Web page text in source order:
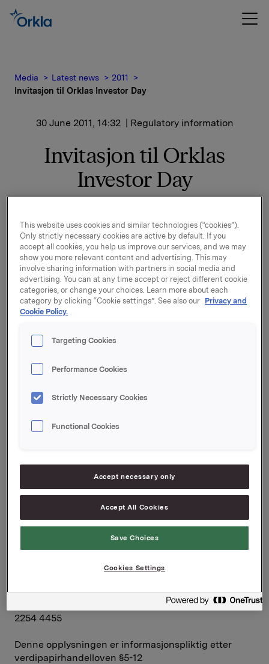
Media Latest news
2011
Invitasjon til Orklas Investor Day
30 June 2011, 14:32 | Regulatory information
Invitasjon til Orklas
Investor Day
onsdag 14. september 2011 på:
London Stock Exchange
10 Paternoster Square
London EC4M 7LS
Programmet er inkludert i den vedlagte invitasjonen.
linken:
rafferty.com/_orkla/london_2011/Default.htm
Vennligst kontakt Julie Ryan hos King Worldwide
Investor Relations dersom du har spørsmål
vedrørende din registrering, reise eller andre
arrangementsrelaterte ting. (email:
Presentasjonene kan sees direkte via webcast på
www.orkla.no
Ledelsen i Orkla ser frem til å treffe deg på dette
arrangementet.
Orkla ASA
Rune Helland, SVP Investor Relations, +47 2254 4411
Siv M. Skorpen Brekke, VP Investor Relations, +47
2254 4455
Denne opplysningen er informasjonspliktig etter
verdipapirhandelloven §5-12
This website uses cookies and similar technologies (“cookies”).
Only strictly necessary cookies are active by default. If you
accept all cookies, you help us improve our services, and we may
show you more relevant content and advertising. This may
involve sharing information with partners in social media and
advertising. You can at any time accept or reject different cookie
categories, or change your choices. Learn more about each
category by clicking “Cookie settings”. See also our Privacy and
Cookie Policy.
Targeting Cookies
Performance Cookies
Strictly Necessary Cookies
Functional Cookies
Accept necessary only
Accept All Cookies
Save Choices
Cookies Settings